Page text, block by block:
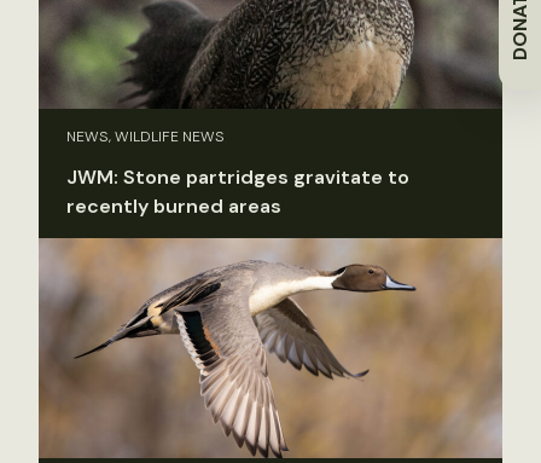
DONATE
NEWS, WILDLIFE NEWS
JWM: Stone partridges gravitate to
recently burned areas